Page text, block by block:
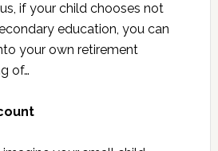
if your child chooses not
education, you can
your own retirement
of…